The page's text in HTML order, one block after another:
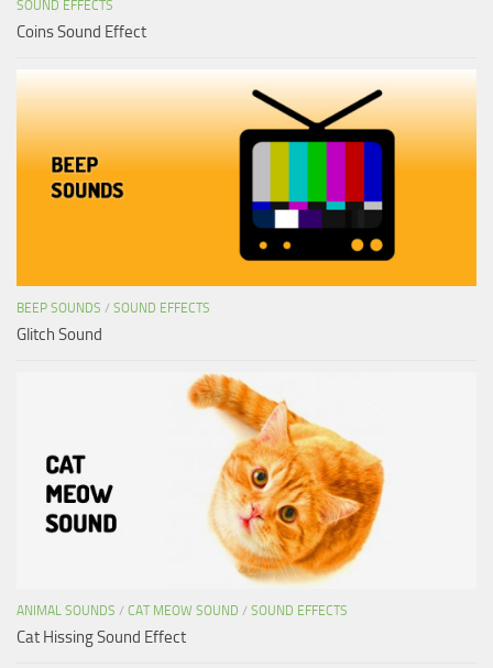
SOUND EFFECTS
Coins Sound Effect
BEEP SOUNDS / SOUND EFFECTS
Glitch Sound
ANIMAL SOUNDS / CAT MEOW SOUND / SOUND EFFECTS
Cat Hissing Sound Effect